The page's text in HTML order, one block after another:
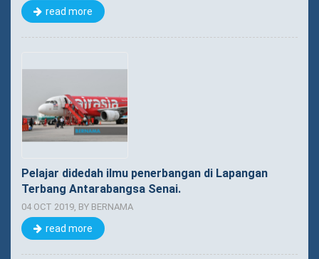
read more
Pelajar didedah ilmu penerbangan di Lapangan
Terbang Antarabangsa Senai.
04 OCT 2019, BY BERNAMA
read more